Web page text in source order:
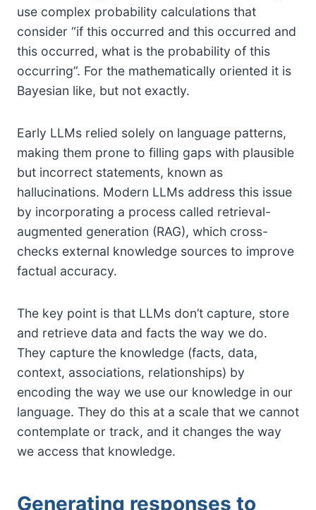
use complex probability calculations that
consider “if this occurred and this occurred and
this occurred, what is the probability of this
occurring”. For the mathematically oriented it is
Bayesian like, but not exactly.
Early LLMs relied solely on language patterns,
making them prone to filling gaps with plausible
but incorrect statements, known as
hallucinations. Modern LLMs address this issue
by incorporating a process called retrieval-
augmented generation (RAG), which cross-
checks external knowledge sources to improve
factual accuracy.
The key point is that LLMs don’t capture, store
and retrieve data and facts the way we do.
They capture the knowledge (facts, data,
context, associations, relationships) by
encoding the way we use our knowledge in our
language. They do this at a scale that we cannot
contemplate or track, and it changes the way
we access that knowledge.
Generating responses to